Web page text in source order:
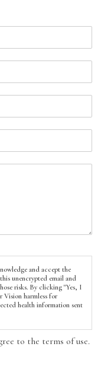
and accept the
unencrypted email and
risks. By clicking "Yes, I
Vision harmless for
health information sent
to the terms of use.